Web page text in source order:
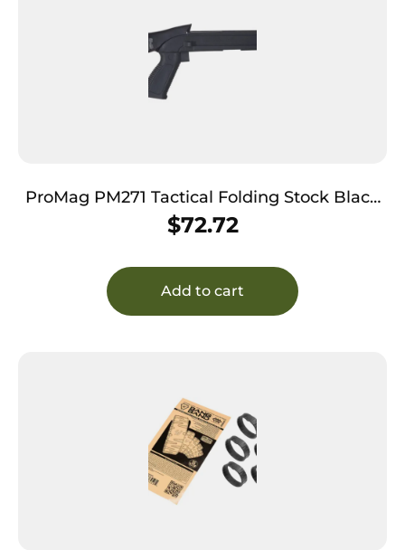
ProMag PM271 Tactical Folding Stock Black
Synthetic for Ruger Mini-14/ Thirty
$72.72
Add to cart